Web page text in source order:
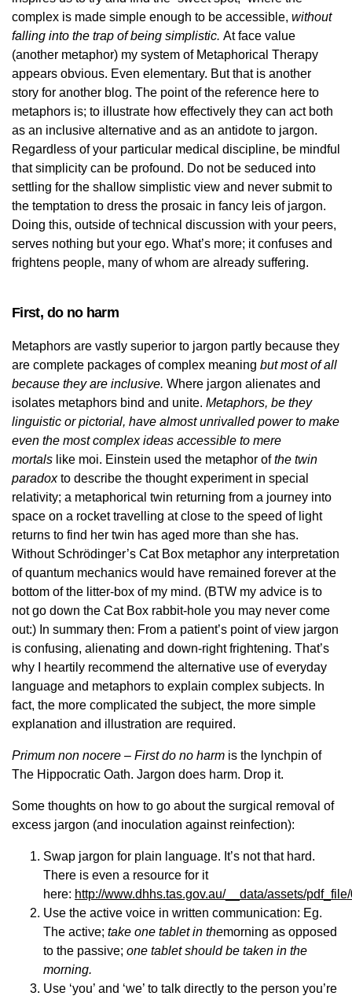
complex is made simple enough to be accessible, without
falling into the trap of being simplistic. At face value
(another metaphor) my system of Metaphorical Therapy
appears obvious. Even elementary. But that is another
story for another blog. The point of the reference here to
metaphors is; to illustrate how effectively they can act both
as an inclusive alternative and as an antidote to jargon.
Regardless of your particular medical discipline, be mindful
that simplicity can be profound. Do not be seduced into
settling for the shallow simplistic view and never submit to
the temptation to dress the prosaic in fancy leis of jargon.
Doing this, outside of technical discussion with your peers,
serves nothing but your ego. What’s more; it confuses and
frightens people, many of whom are already suffering.
First, do no harm
Metaphors are vastly superior to jargon partly because they
are complete packages of complex meaning but most of all
because they are inclusive. Where jargon alienates and
isolates metaphors bind and unite. Metaphors, be they
linguistic or pictorial, have almost unrivalled power to make
even the most complex ideas accessible to mere
mortals like moi. Einstein used the metaphor ofthe twin
paradoxto describe the thought experiment in special
relativity; a metaphorical twin returning from a journey into
space on a rocket travelling at close to the speed of light
returns to find her twin has aged more than she has.
Without Schrödinger’s Cat Box metaphor any interpretation
of quantum mechanics would have remained forever at the
bottom of the litter-box of my mind. (BTW my advice is to
not go down the Cat Box rabbit-hole you may never come
out:) In summary then: From a patient’s point of view jargon
is confusing, alienating and down-right frightening. That’s
why I heartily recommend the alternative use of everyday
language and metaphors to explain complex subjects. In
fact, the more complicated the subject, the more simple
explanation and illustration are required.
Primum non nocere – First do no harm is the lynchpin of
The Hippocratic Oath. Jargon does harm. Drop it.
Some thoughts on how to go about the surgical removal of
excess jargon (and inoculation against reinfection):
Swap jargon for plain language. It’s not that hard.
There is even a resource for it
here: http://www.dhhs.tas.gov.au/__data/assets/
Use the active voice in written communication: Eg.
The active; take one tablet in themorning as opposed
to the passive; one tablet should be taken in the
morning.
Use ‘you’ and ‘we’ to talk directly to the person you’re